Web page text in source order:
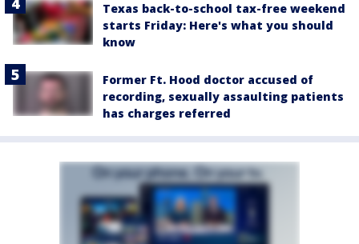
Texas back-to-school tax-free weekend
starts Friday: Here's what you should
know
Former Ft. Hood doctor accused of
recording, sexually assaulting patients
has charges referred